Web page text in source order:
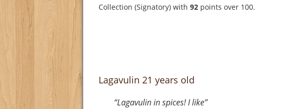
Collection (Signatory) with 92 points over 100.
Lagavulin 21 years old
“Lagavulin in spices! I like”